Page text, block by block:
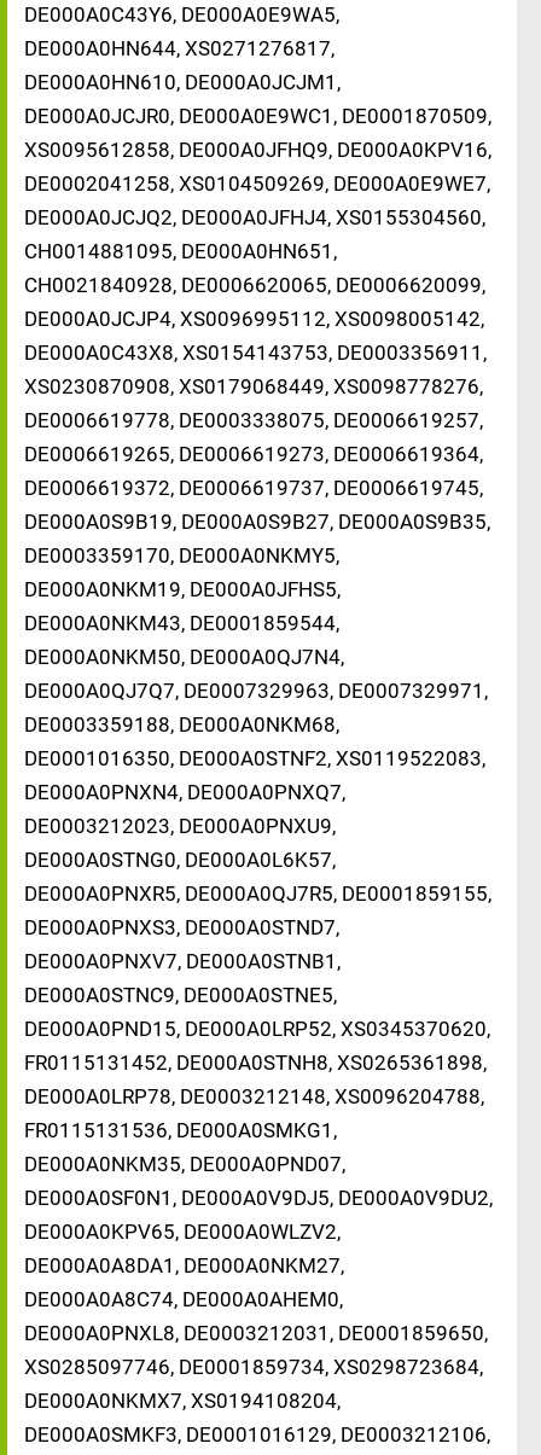
DE000A0C43Y6, DE000A0E9WA5,
DE000A0HN644, XS0271276817,
DE000A0HN610, DE000A0JCJM1,
DE000A0JCJR0, DE000A0E9WC1, DE0001870509,
XS0095612858, DE000A0JFHQ9, DE000A0KPV16,
DE0002041258, XS0104509269, DE000A0E9WE7,
DE000A0JCJQ2, DE000A0JFHJ4, XS0155304560,
CH0014881095, DE000A0HN651,
CH0021840928, DE0006620065, DE0006620099,
DE000A0JCJP4, XS0096995112, XS0098005142,
DE000A0C43X8, XS0154143753, DE0003356911,
XS0230870908, XS0179068449, XS0098778276,
DE0006619778, DE0003338075, DE0006619257,
DE0006619265, DE0006619273, DE0006619364,
DE0006619372, DE0006619737, DE0006619745,
DE000A0S9B19, DE000A0S9B27, DE000A0S9B35,
DE0003359170, DE000A0NKMY5,
DE000A0NKM19, DE000A0JFHS5,
DE000A0NKM43, DE0001859544,
DE000A0NKM50, DE000A0QJ7N4,
DE000A0QJ7Q7, DE0007329963, DE0007329971,
DE0003359188, DE000A0NKM68,
DE0001016350, DE000A0STNF2, XS0119522083,
DE000A0PNXN4, DE000A0PNXQ7,
DE0003212023, DE000A0PNXU9,
DE000A0STNG0, DE000A0L6K57,
DE000A0PNXR5, DE000A0QJ7R5, DE0001859155,
DE000A0PNXS3, DE000A0STND7,
DE000A0PNXV7, DE000A0STNB1,
DE000A0STNC9, DE000A0STNE5,
DE000A0PND15, DE000A0LRP52, XS0345370620,
FR0115131452, DE000A0STNH8, XS0265361898,
DE000A0LRP78, DE0003212148, XS0096204788,
FR0115131536, DE000A0SMKG1,
DE000A0NKM35, DE000A0PND07,
DE000A0SF0N1, DE000A0V9DJ5, DE000A0V9DU2,
DE000A0KPV65, DE000A0WLZV2,
DE000A0A8DA1, DE000A0NKM27,
DE000A0A8C74, DE000A0AHEM0,
DE000A0PNXL8, DE0003212031, DE0001859650,
XS0285097746, DE0001859734, XS0298723684,
DE000A0NKMX7, XS0194108204,
DE000A0SMKF3, DE0001016129, DE0003212106,